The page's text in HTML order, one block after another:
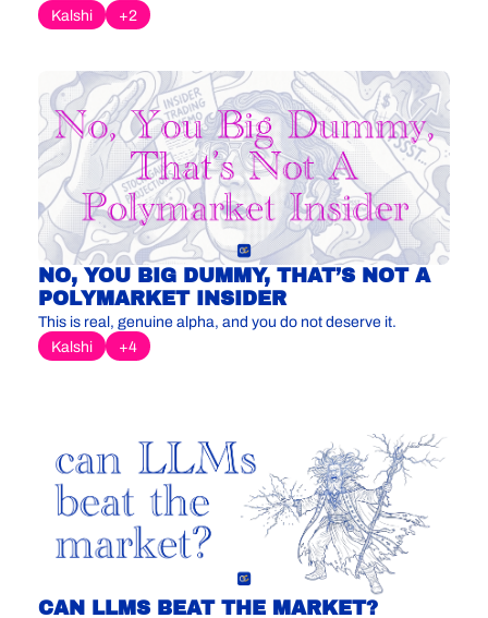
Kalshi
+2
NO, YOU BIG DUMMY, THAT’S NOT A
POLYMARKET INSIDER
This is real, genuine alpha, and you do not deserve it.
Kalshi
+4
CAN LLMS BEAT THE MARKET?